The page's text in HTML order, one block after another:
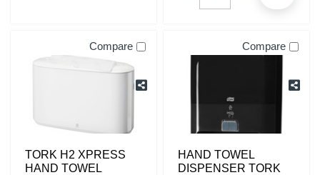
Compare
TORK H2 XPRESS
HAND TOWEL
Compare
HAND TOWEL
DISPENSER TORK